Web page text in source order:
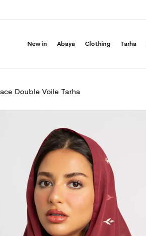
New in Abaya Clothing Tarha
Double Voile Tarha